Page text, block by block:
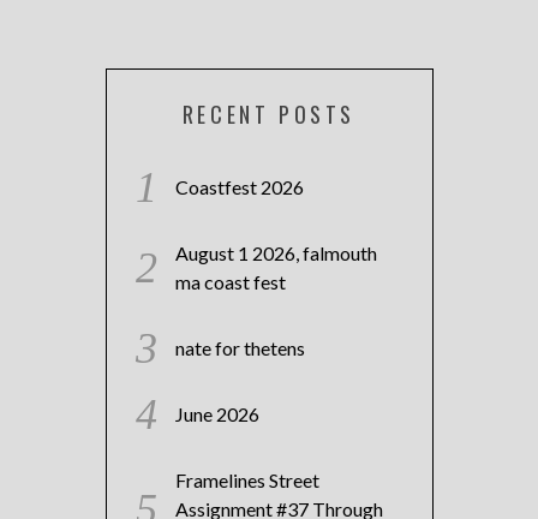
RECENT POSTS
Coastfest 2026
August 1 2026, falmouth
ma coast fest
nate for thetens
June 2026
Framelines Street
Assignment #37 Through